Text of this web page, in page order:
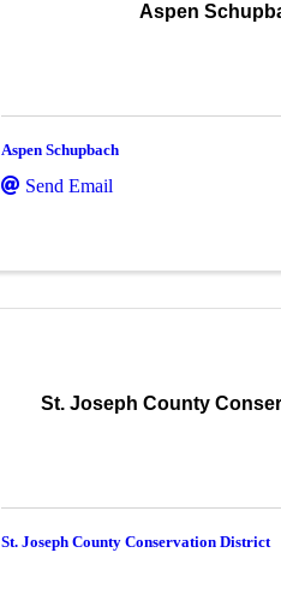
Aspen
Aspen Schupbach
Send Email
St. Joseph County
St. Joseph County Conservation District